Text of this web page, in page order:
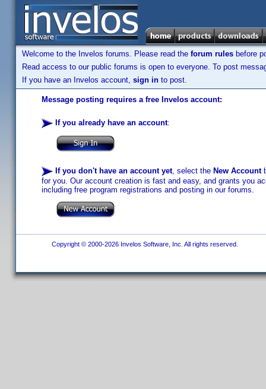
Welcome to the Invelos forums. Please read the forum rules before
Read access to our public forums is open to everyone. To post
If you have an Invelos account, sign in to post.
Message posting requires a free Invelos account:
If you already have an account:
If you don't have an account yet, select the New Account
for you. Our account creation is fast and easy, and grants you
including free program registrations and posting in our forums.
Copyright © 2000-2026 Invelos Software, Inc. All rights reserved.